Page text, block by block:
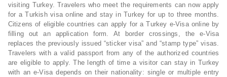
visiting Turkey. Travelers who meet the requirements can now apply
for a Turkish visa online and stay in Turkey for up to three months.
Citizens of eligible countries can apply for a Turkey e-Visa online by
filling out an application form. At border crossings, the e-Visa
replaces the previously issued “sticker visa” and “stamp type” visas.
Travelers with a valid passport from any of the authorized countries
are eligible to apply. The length of time a visitor can stay in Turkey
with an e-Visa depends on their nationality: single or multiple entry